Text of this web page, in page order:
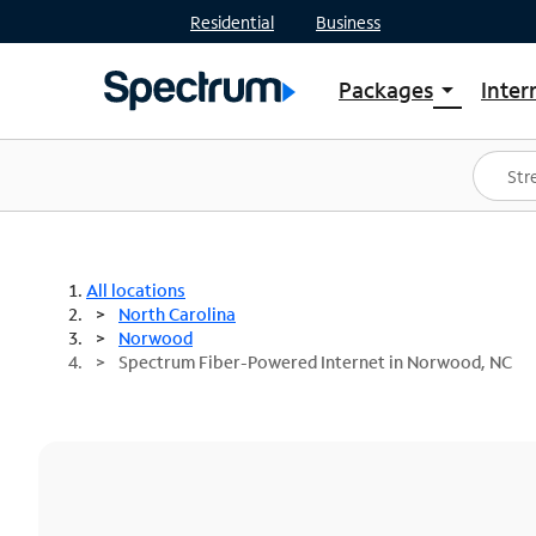
Residential Business
Packages arrow_drop_down
Shop Packages
Spectrum One
Best Deals
All locations
North Carolina
Norwood
Spectrum Fiber-Powered Internet in Norwood, NC